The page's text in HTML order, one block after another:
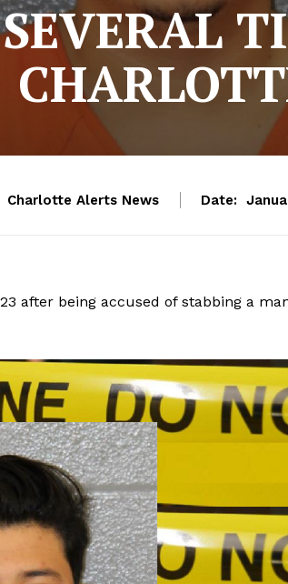
Charlotte Alerts News Date:
after being accused of stabbing a